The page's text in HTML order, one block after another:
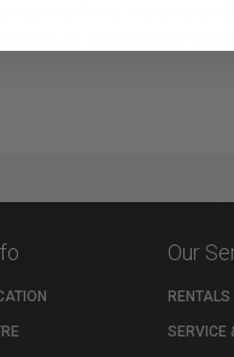
if any, remains in
or maintenance
Our
SERVICE